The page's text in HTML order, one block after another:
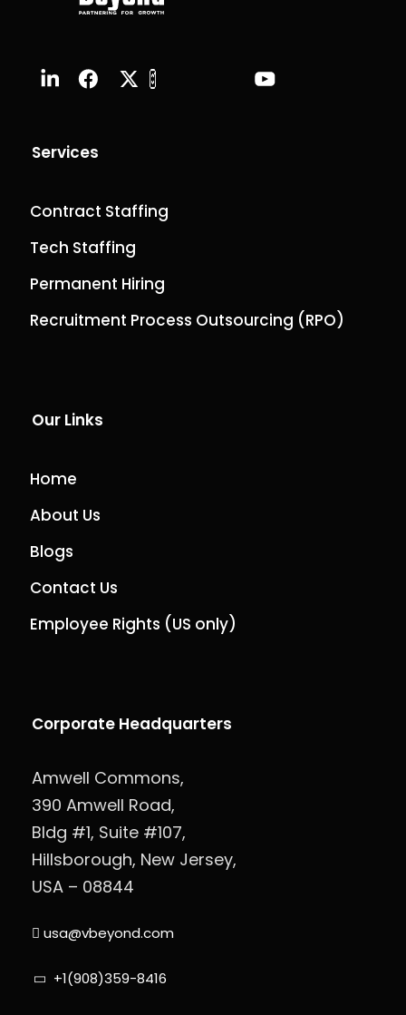
Services
Contract Staffing
Tech Staffing
Permanent Hiring
Recruitment Process Outsourcing (RPO)
Our Links
Home
About Us
Blogs
Contact Us
Employee Rights (US only)
Corporate Headquarters
Amwell Commons,
390 Amwell Road,
Bldg #1, Suite #107,
Hillsborough, New Jersey,
USA – 08844
usa@vbeyond.com
+1(908)359-8416